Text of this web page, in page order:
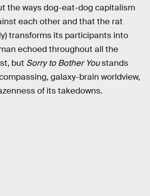
the ways dog-eat-dog capitalism
each other and that the rat
transforms its participants into
echoed throughout all the
but Sorry to Bother Youstands
galaxy-brain worldview,
of its takedowns.